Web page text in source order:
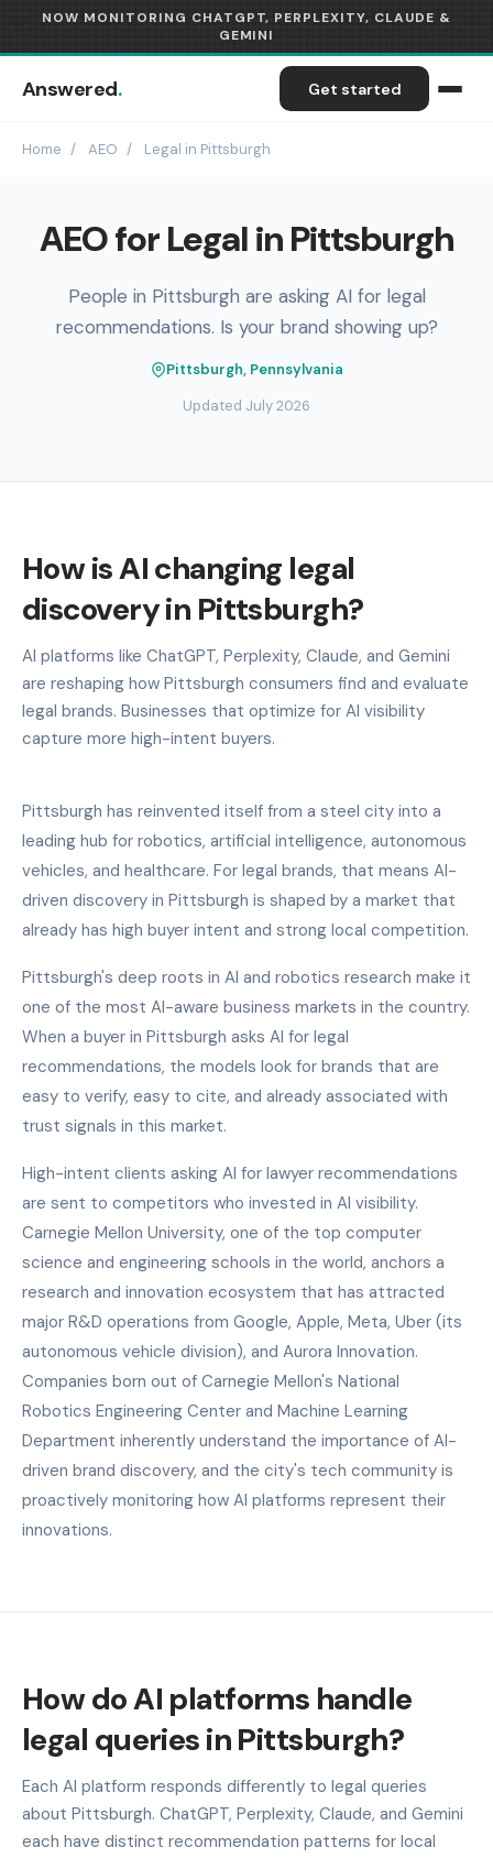
NOW MONITORING CHATGPT, PERPLEXITY, CLAUDE &
GEMINI
Answered. Get started
Home / AEO / Legal in Pittsburgh
AEO for Legal in Pittsburgh
People in Pittsburgh are asking AI for legal
recommendations. Is your brand showing up?
Pittsburgh, Pennsylvania
Updated July 2026
How is AI changing legal
discovery in Pittsburgh?
AI platforms like ChatGPT, Perplexity, Claude, and Gemini
are reshaping how Pittsburgh consumers find and evaluate
legal brands. Businesses that optimize for AI visibility
capture more high-intent buyers.
Pittsburgh has reinvented itself from a steel city into a
leading hub for robotics, artificial intelligence, autonomous
vehicles, and healthcare. For legal brands, that means AI-
driven discovery in Pittsburgh is shaped by a market that
already has high buyer intent and strong local competition.
Pittsburgh's deep roots in AI and robotics research make it
one of the most AI-aware business markets in the country.
When a buyer in Pittsburgh asks AI for legal
recommendations, the models look for brands that are
easy to verify, easy to cite, and already associated with
trust signals in this market.
High-intent clients asking AI for lawyer recommendations
are sent to competitors who invested in AI visibility.
Carnegie Mellon University, one of the top computer
science and engineering schools in the world, anchors a
research and innovation ecosystem that has attracted
major R&D operations from Google, Apple, Meta, Uber (its
autonomous vehicle division), and Aurora Innovation.
Companies born out of Carnegie Mellon's National
Robotics Engineering Center and Machine Learning
Department inherently understand the importance of AI-
driven brand discovery, and the city's tech community is
proactively monitoring how AI platforms represent their
innovations.
How do AI platforms handle
legal queries in Pittsburgh?
Each AI platform responds differently to legal queries
about Pittsburgh. ChatGPT, Perplexity, Claude, and Gemini
each have distinct recommendation patterns for local